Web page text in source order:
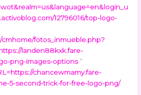
12796016/top-logo-
fotos_inmueble.php?
landen88kxk.fare-
png-images-options ”
chancewmamy.fare-
5-second-trick-for-free-logo-png/